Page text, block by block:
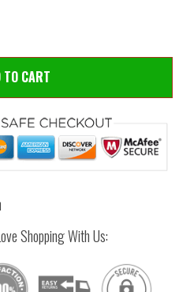
TO CART
Shopping With Us: